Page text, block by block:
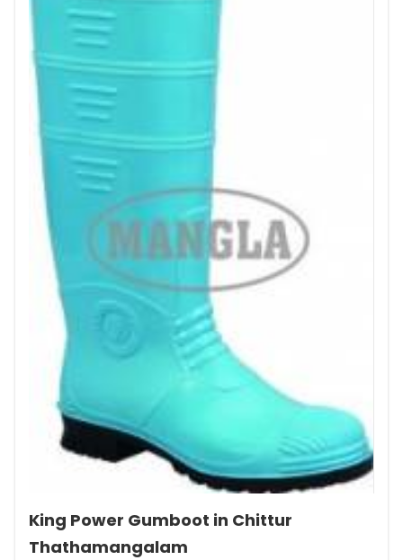
King Power Gumboot in Chittur
Thathamangalam